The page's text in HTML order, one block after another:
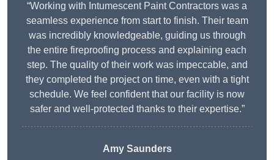
“Working with Intumescent Paint Contractors was a
seamless experience from start to finish. Their team
was incredibly knowledgeable, guiding us through
the entire fireproofing process and explaining each
step. The quality of their work was impeccable, and
they completed the project on time, even with a tight
schedule. We feel confident that our facility is now
safer and well-protected thanks to their expertise.”
Amy Saunders